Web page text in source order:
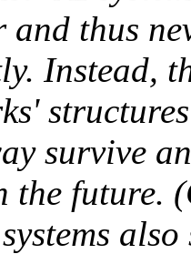
and thus
Instead,
survive
the future.